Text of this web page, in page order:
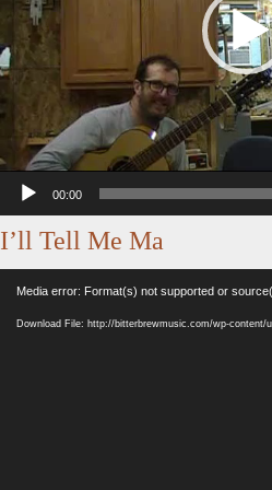
00:00
I’ll Tell Me Ma
Player
Media error: Format(s) not supported or
Download File: http://bitterbrewmusic.com/wp-content/